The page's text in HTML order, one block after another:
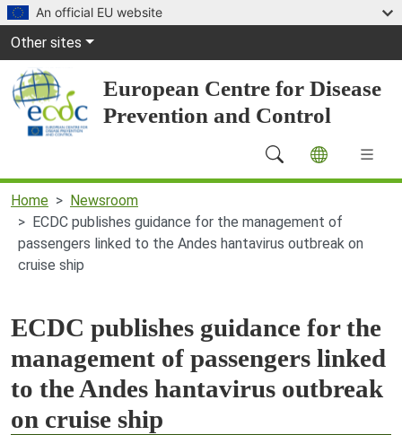
An official EU website
Global Navigation
Other sites
European Centre for Disease
Prevention and Control
Main Navigation (desktop)
Home
Newsroom
ECDC publishes guidance for the management of
passengers linked to the Andes hantavirus outbreak on
cruise ship
ECDC publishes guidance for the
management of passengers linked
to the Andes hantavirus outbreak
on cruise ship